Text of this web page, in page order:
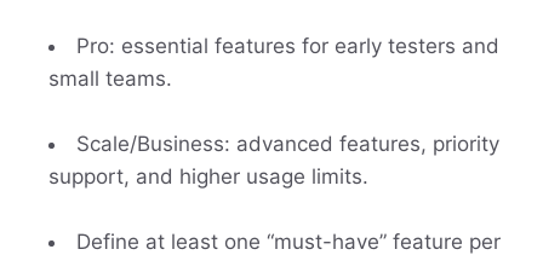
Pro: essential features for early testers and
small teams.
Scale/Business: advanced features, priority
support, and higher usage limits.
Define at least one “must-have” feature per